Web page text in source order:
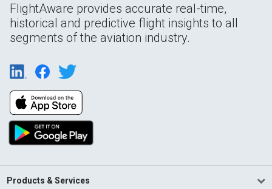
FlightAware provides accurate real-time,
historical and predictive flight insights to all
segments of the aviation industry.
Products & Services